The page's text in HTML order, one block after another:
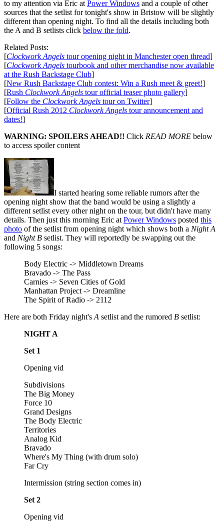
to my attention via Eric atPower Windows and a couple of other
sources that the setlist for tonight's show in Bristow will be slightly
different than opening night. To find all the details including both
the A and B setlists click below the fold.
Related Posts:
[Clockwork Angels tour opening night in Manchester open thread]
[Clockwork Angels tourbook and other merchandise now available
at the Rush Backstage Club]
[New Rush Backstage Club contest: Win a Rush meet & greet!]
[Rush Clockwork Angels tour official teaser photo gallery]
[Follow the Clockwork Angels tour on Twitter]
[Official Rush 2012 Clockwork Angels tour announcement and
dates!]
WARNING: SPOILERS AHEAD!! Click READ MORE below
to access spoiler content
I started hearing some reliable rumors after the
opening night show that the band would be using a slightly a
different setlist every other night on the tour, but didn't have many
details. Then just this morning Eric atPower Windows posted this
photo of the setlist from opening night which shows both a Night A
and Night B setlist. They will reportedly be swapping out the
following 5 songs:
Body Electric -> Middletown Dreams
Bravado -> The Pass
Carnies -> Seven Cities of Gold
Manhattan Project -> Dreamline
The Spirit of Radio -> 2112
Here are both Friday night'sA setlist and the rumored B setlist:
NIGHT A
Set 1
Opening vid
Subdivisions
The Big Money
Force 10
Grand Designs
The Body Electric
Territories
Analog Kid
Bravado
Where's My Thing (with drum solo)
Far Cry
Intermission (string section comes in)
Set 2
Opening vid